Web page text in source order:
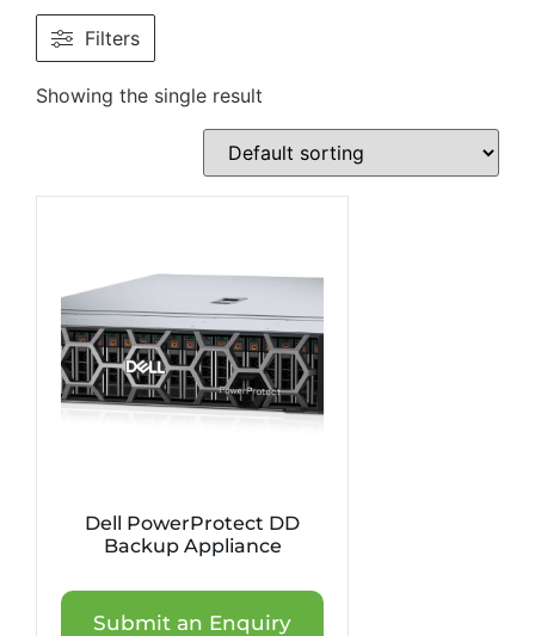
Filters
Showing the single result
Dell PowerProtect DD
Backup Appliance
Submit an Enquiry